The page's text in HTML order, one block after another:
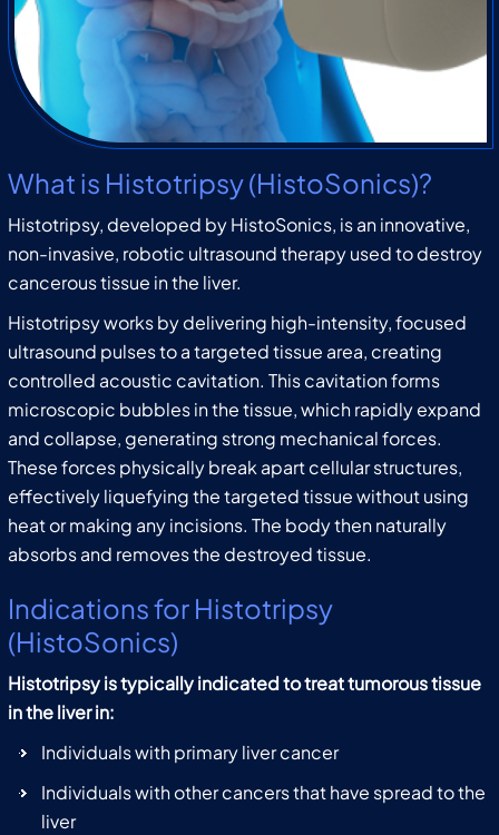
What is Histotripsy (HistoSonics)?
Histotripsy, developed by HistoSonics, is an innovative,
non-invasive, robotic ultrasound therapy used to destroy
cancerous tissue in the liver.
Histotripsy works by delivering high-intensity, focused
ultrasound pulses to a targeted tissue area, creating
controlled acoustic cavitation. This cavitation forms
microscopic bubbles in the tissue, which rapidly expand
and collapse, generating strong mechanical forces.
These forces physically break apart cellular structures,
effectively liquefying the targeted tissue without using
heat or making any incisions. The body then naturally
absorbs and removes the destroyed tissue.
Indications for Histotripsy
(HistoSonics)
Histotripsy is typically indicated to treat tumorous tissue
in the liver in:
Individuals with primary liver cancer
Individuals with other cancers that have spread to the
liver